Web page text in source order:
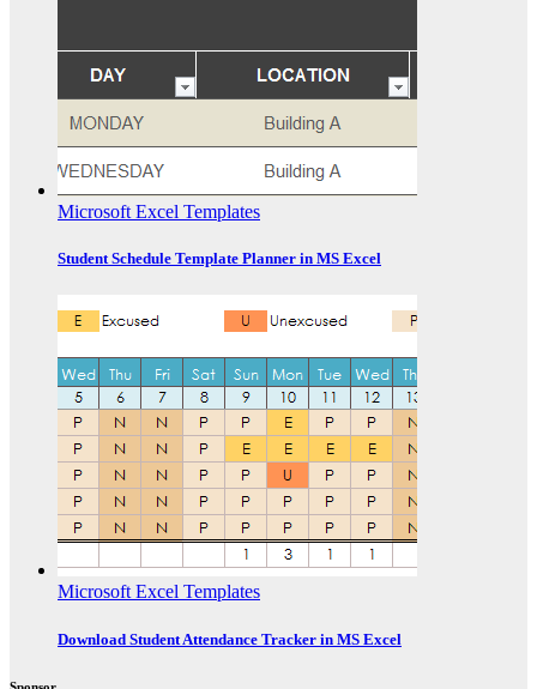
Microsoft Excel Templates
Student Schedule Template Planner in MS Excel
Microsoft Excel Templates
Download Student Attendance Tracker in MS Excel
Sponsor